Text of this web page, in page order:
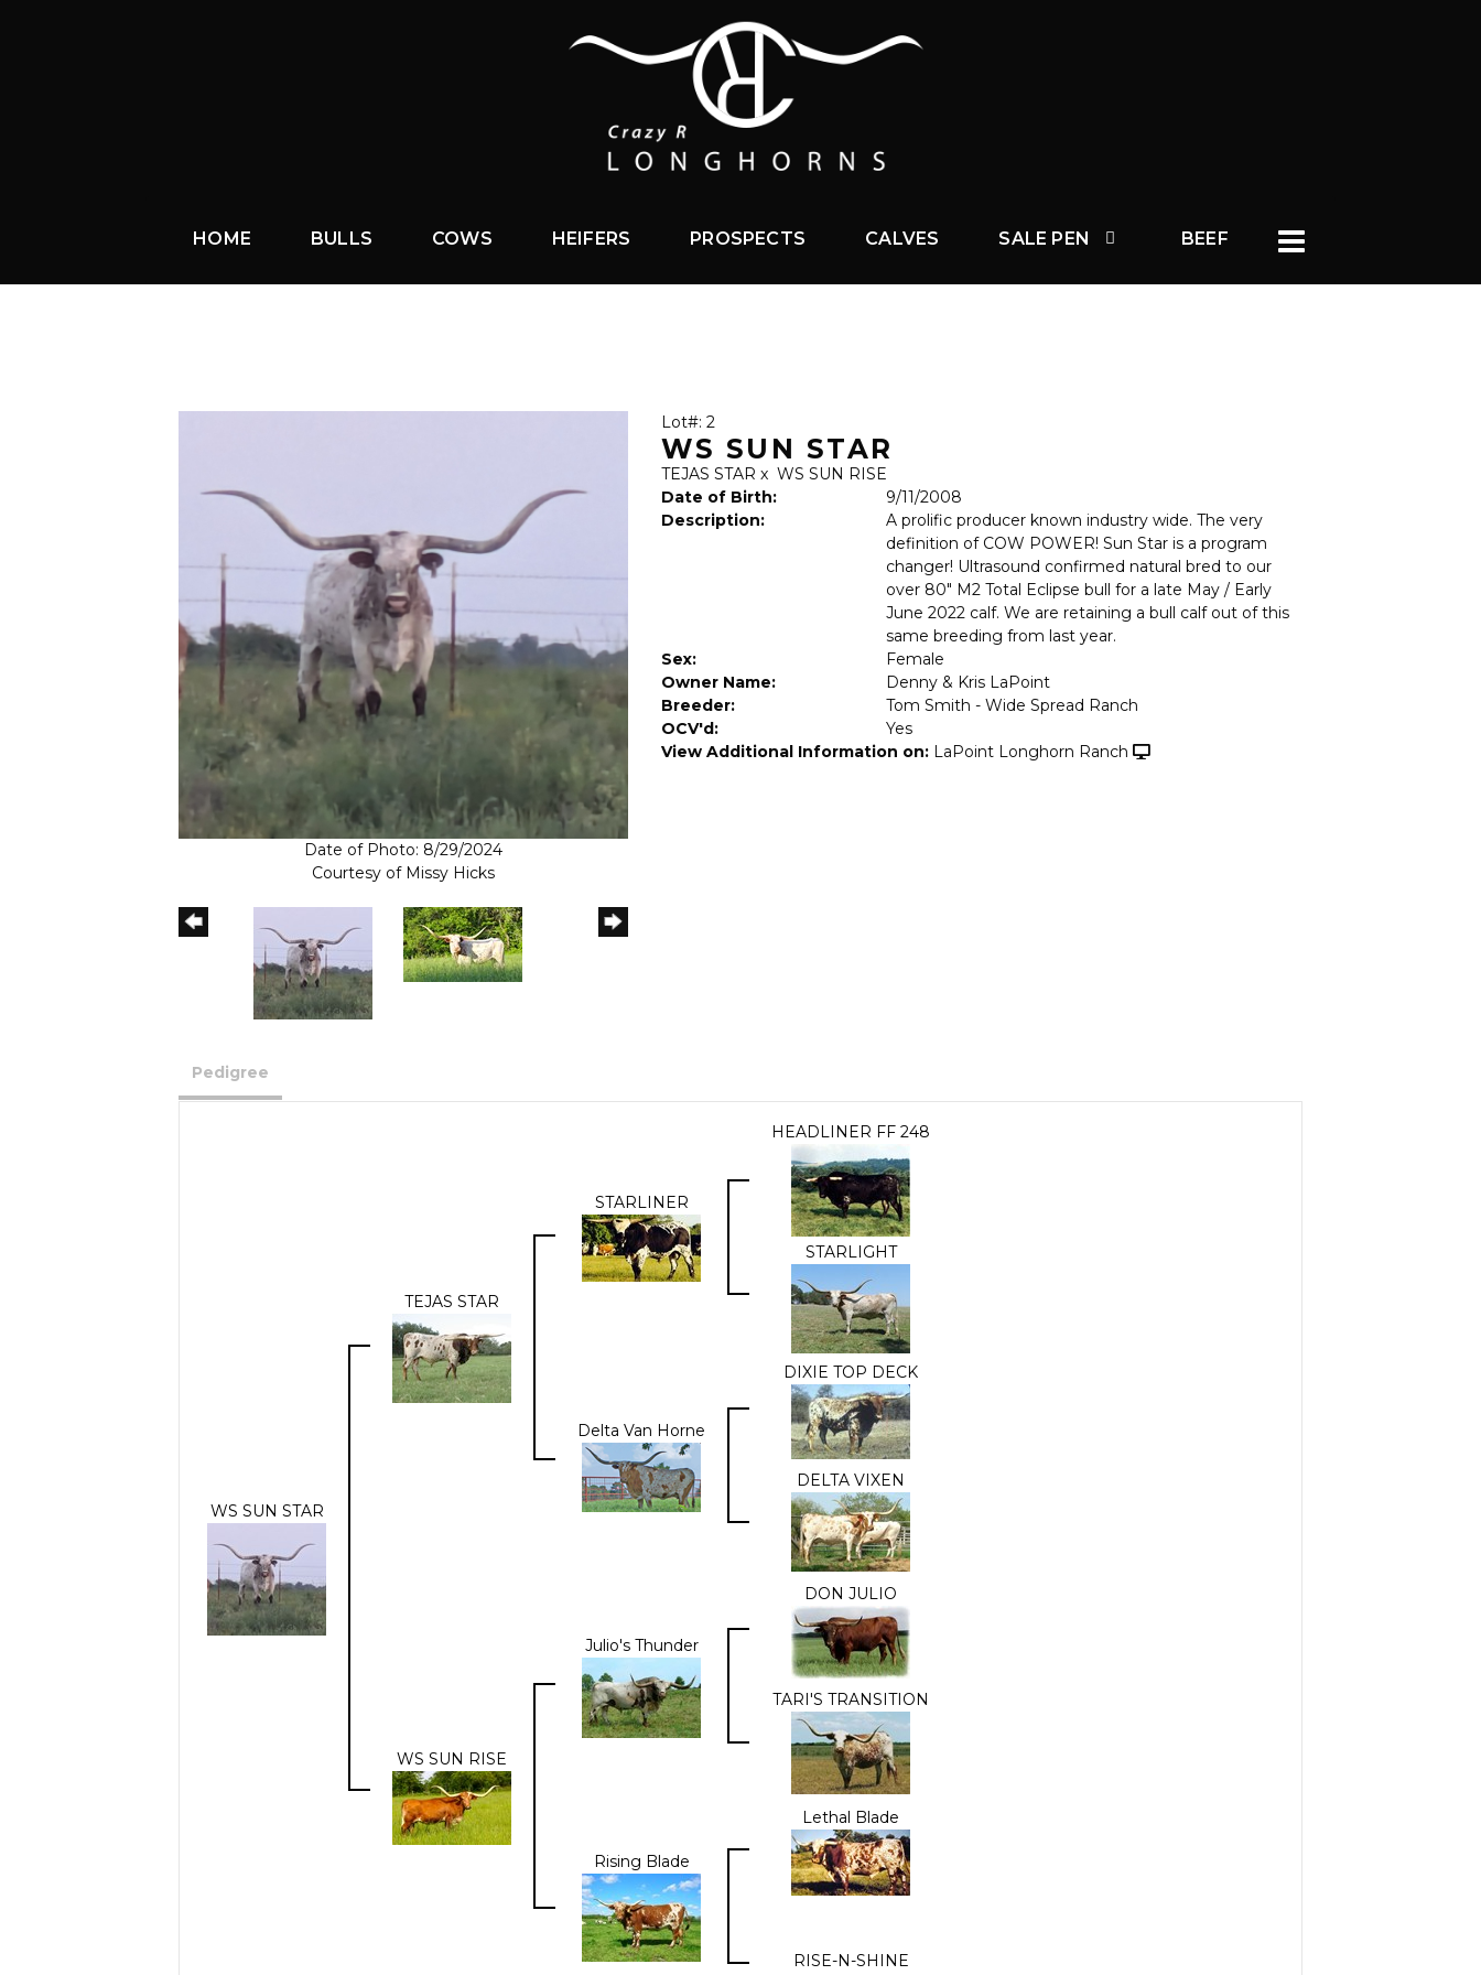
HOME BULLS COWS HEIFERS PROSPECTS CALVES SALE PEN BEEF
Date of Photo: 8/29/2024
Courtesy of Missy Hicks
Lot#: 2
WS SUN STAR
TEJAS STAR x WS SUN RISE
Date of Birth:
9/11/2008
Description:
A prolific producer known industry wide. The very
definition of COW POWER! Sun Star is a program
changer! Ultrasound confirmed natural bred to our
over 80" M2 Total Eclipse bull for a late May / Early
June 2022 calf. We are retaining a bull calf out of this
same breeding from last year.
Sex:
Female
Owner Name:
Denny & Kris LaPoint
Breeder:
Tom Smith - Wide Spread Ranch
OCV'd:
Yes
View Additional Information on: LaPoint Longhorn Ranch
Pedigree
WS SUN STAR
TEJAS STAR
STARLINER
HEADLINER FF 248
STARLIGHT
Delta Van Horne
DIXIE TOP DECK
DELTA VIXEN
WS SUN RISE
Julio's Thunder
DON JULIO
TARI'S TRANSITION
Rising Blade
Lethal Blade
RISE-N-SHINE